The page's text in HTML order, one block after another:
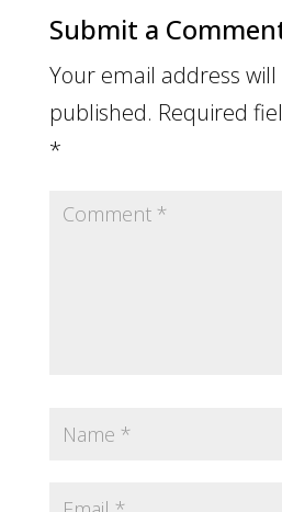
Submit a
Your email address
published. Required
*